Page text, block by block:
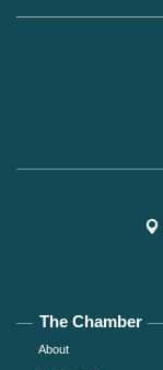
The Chamber
About